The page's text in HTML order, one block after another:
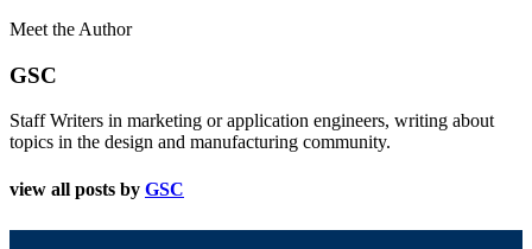
Meet the Author
GSC
Staff Writers in marketing or application engineers, writing about
topics in the design and manufacturing community.
view all posts by GSC